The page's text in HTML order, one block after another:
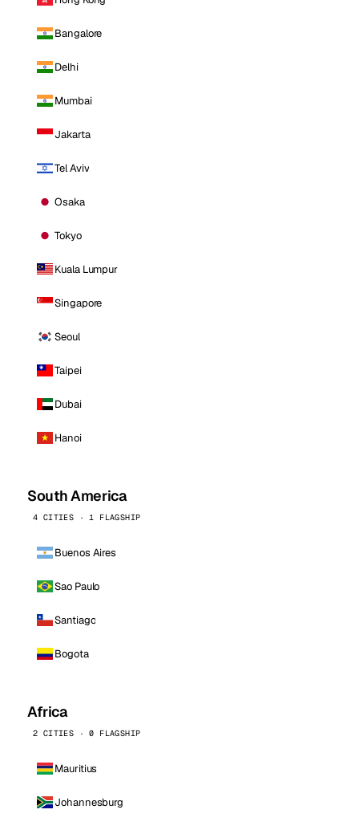
Bangalore
Delhi
Mumbai
Jakarta
Tel Aviv
Osaka
Tokyo
Kuala Lumpur
Singapore
Seoul
Taipei
Dubai
Hanoi
South America
4 CITIES · 1 FLAGSHIP
Buenos Aires
Sao Paulo
Santiago
Bogota
Africa
2 CITIES · 0 FLAGSHIP
Mauritius
Johannesburg